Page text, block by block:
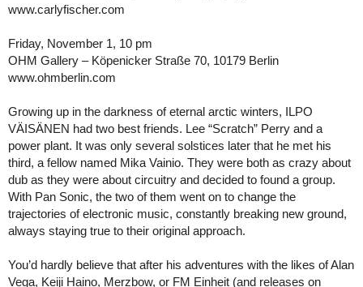
www.carlyfischer.com
Friday, November 1, 10 pm
OHM Gallery – Köpenicker Straße 70, 10179 Berlin
www.ohmberlin.com
Growing up in the darkness of eternal arctic winters, ILPO
VÄISÄNEN had two best friends. Lee “Scratch” Perry and a
power plant. It was only several solstices later that he met his
third, a fellow named Mika Vainio. They were both as crazy about
dub as they were about circuitry and decided to found a group.
With Pan Sonic, the two of them went on to change the
trajectories of electronic music, constantly breaking new ground,
always staying true to their original approach.
You’d hardly believe that after his adventures with the likes of Alan
Vega, Keiji Haino, Merzbow, or FM Einheit (and releases on